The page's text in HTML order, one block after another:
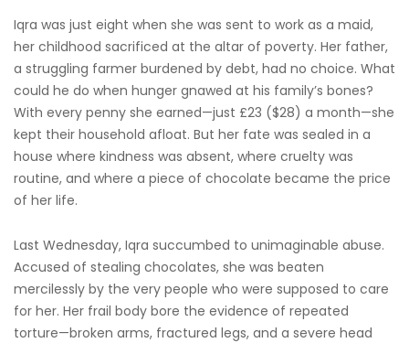
Iqra was just eight when she was sent to work as a maid,
her childhood sacrificed at the altar of poverty. Her father,
a struggling farmer burdened by debt, had no choice. What
could he do when hunger gnawed at his family’s bones?
With every penny she earned—just £23 ($28) a month—she
kept their household afloat. But her fate was sealed in a
house where kindness was absent, where cruelty was
routine, and where a piece of chocolate became the price
of her life.
Last Wednesday, Iqra succumbed to unimaginable abuse.
Accused of stealing chocolates, she was beaten
mercilessly by the very people who were supposed to care
for her. Her frail body bore the evidence of repeated
torture—broken arms, fractured legs, and a severe head